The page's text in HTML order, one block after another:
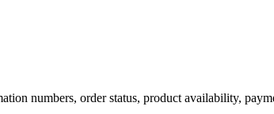
numbers, order status, product availability,